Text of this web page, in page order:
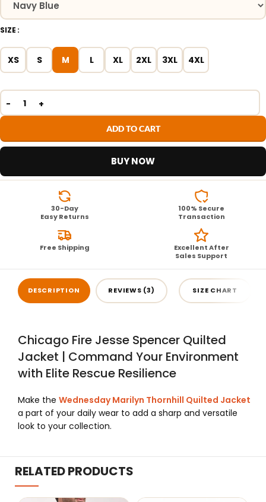
SIZE
XS S M L XL 2XL 3XL 4XL
ADD TO CART
BUY NOW
30-Day
Easy Returns
100% Secure
Transaction
Free Shipping
Excellent After
Sales Support
DESCRIPTION REVIEWS (3) SIZE CHART
Chicago Fire Jesse Spencer Quilted
Jacket | Command Your Environment
with Elite Rescue Resilience
Make the Wednesday Marilyn Thornhill Quilted Jacket
a part of your daily wear to add a sharp and versatile
look to your collection.
RELATED PRODUCTS